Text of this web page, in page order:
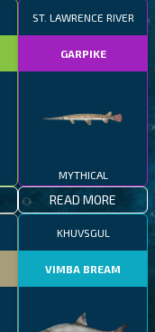
ST. LAWRENCE RIVER
GARPIKE
MYTHICAL
READ MORE
KHUVSGUL
VIMBA BREAM